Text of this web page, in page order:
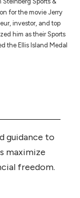
for the movie Jerry
investor, and top
him as their Sports
the Ellis Island Medal
guidance to
maximize
freedom.